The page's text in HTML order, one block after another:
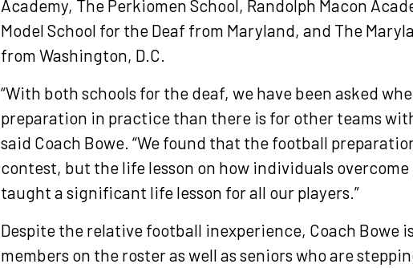
Academy, The Perkiomen School, Randolph Macon
Model School for the Deaf from Maryland, and The
from Washington, D.C.
“With both schools for the deaf, we have been asked
preparation in practice than there is for other teams
said Coach Bowe. “We found that the football
contest, but the life lesson on how individuals overcome
taught a significant life lesson for all our players.”
Despite the relative football inexperience, Coach Bowe
members on the roster as well as seniors who are